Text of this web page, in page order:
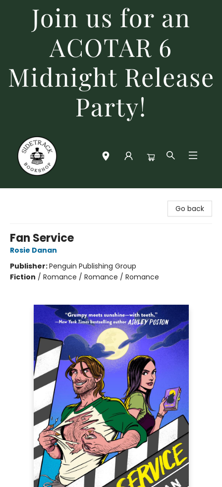
Join us for an
ACOTAR 6
Midnight Release
Party!
Go back
Fan Service
Rosie Danan
Publisher:Penguin Publishing Group
Fiction / Romance / Romance / Romance